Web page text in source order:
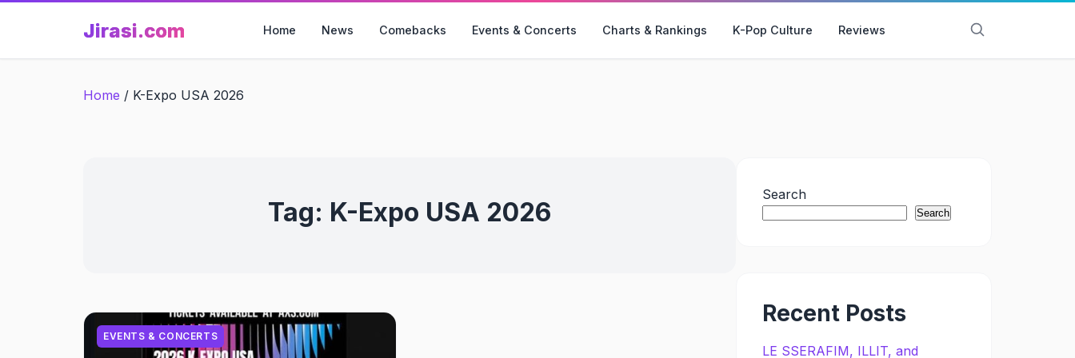
Jirasi.com Home News Comebacks Events & Concerts Charts & Rankings K-Pop Culture Reviews
Home / K-Expo USA 2026
Tag: K-Expo USA 2026
EVENTS & CONCERTS
Search
Search
Recent Posts
LE SSERAFIM, ILLIT, and